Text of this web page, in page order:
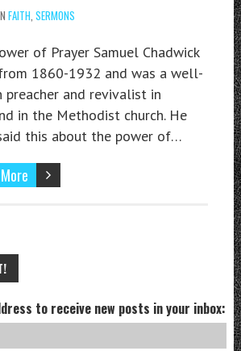
FAITH SERMONS
of Prayer Samuel Chadwick
1860-1932 and was a well-
preacher and revivalist in
in the Methodist church. He
this about the power of…
to receive new posts in your inbox: